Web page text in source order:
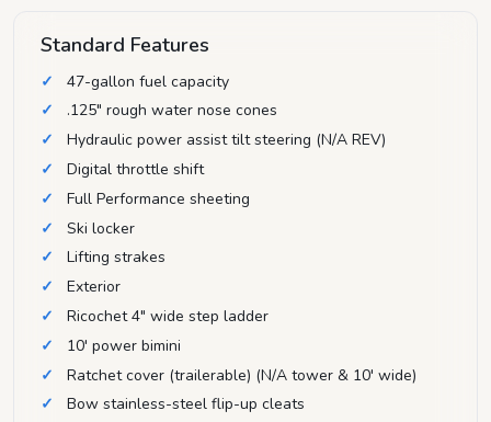
Standard Features
47-gallon fuel capacity
.125" rough water nose cones
Hydraulic power assist tilt steering (N/A REV)
Digital throttle shift
Full Performance sheeting
Ski locker
Lifting strakes
Exterior
Ricochet 4" wide step ladder
10' power bimini
Ratchet cover (trailerable) (N/A tower & 10' wide)
Bow stainless-steel flip-up cleats